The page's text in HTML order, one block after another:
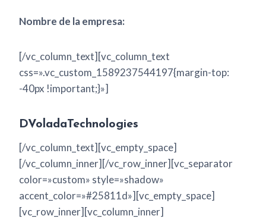
Nombre de la empresa:
[/vc_column_text][vc_column_text
css=».vc_custom_1589237544197{margin-top:
-40px !important;}»]
DVoladaTechnologies
[/vc_column_text][vc_empty_space]
[/vc_column_inner][/vc_row_inner][vc_separator
color=»custom» style=»shadow»
accent_color=»#25811d»][vc_empty_space]
[vc_row_inner][vc_column_inner]